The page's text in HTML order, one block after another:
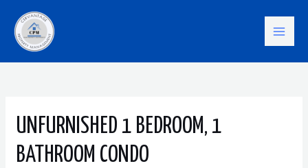
content
UNFURNISHED 1 BEDROOM, 1
BATHROOM CONDO